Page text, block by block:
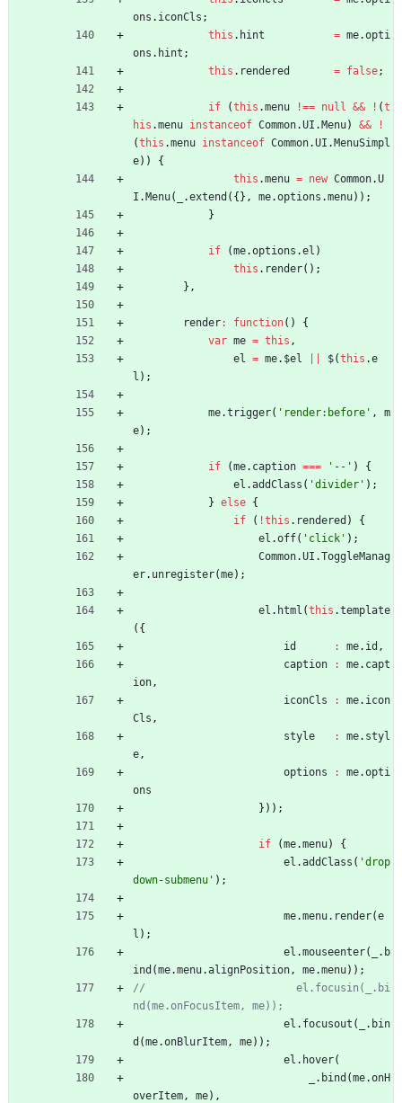
ons . iconCls ;
this . hint = me.opti
ons . hint ;
this . rendered = false;
if (this .menu !== null && ! (t
his .menu instanceof Common.UI . Menu) &&
!
(this .menu instanceof Common.UI . MenuSimpl
e) )
{
this .menu = new Common.U
I . Menu( .extend ( { } , me.options .menu) ) ;
}
if (me.options .el )
this . render( ) ;
} ,
render: function( )
{
var me = this ,
el = me. $el $(this .e
l ) ;
me.trigger( 'render:before' ,
m
e) ;
if (me. caption === '--' )
{
el .addClass ( 'divider' ) ;
} else {
if
( !this . rendered )
{
el .off( 'click' ) ;
Common.UI .ToggleManag
er. unregister(me) ;
el . html (this .template
( {
id
: me. id ,
caption
: me. capt
ion,
iconCls
: me. icon
Cls ,
style
: me. styl
e,
options
: me.opti
ons
} ) ) ;
if (me.menu)
{
el .addClass ( 'drop
down-submenu' ) ;
me.menu. render(e
l ) ;
el .mouseenter( . b
ind (me.menu.alignPosition, me.menu) ) ;
//                        el.focusin(_.bi
el . focusout ( . bin
d (me.onBlurItem, me) ) ;
el . hover(
. bind (me.onH
overItem, me) ,